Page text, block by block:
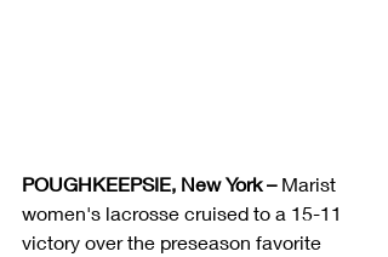
POUGHKEEPSIE, New York – Marist
women's lacrosse cruised to a 15-11
victory over the preseason favorite